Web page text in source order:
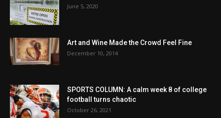
June 5, 2020
Art and Wine Made the Crowd Feel Fine
December 10, 2014
SPORTS COLUMN: A calm week 8 of college
football turns chaotic
October 26, 2021